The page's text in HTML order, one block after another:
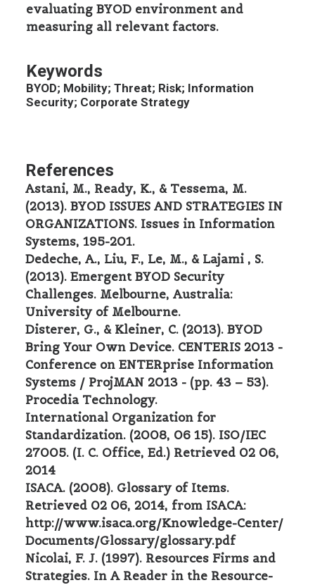
evaluating BYOD environment and
measuring all relevant factors.
Keywords
BYOD; Mobility; Threat; Risk; Information
Security; Corporate Strategy
References
Astani, M., Ready, K., & Tessema, M.
(2013). BYOD ISSUES AND STRATEGIES IN
ORGANIZATIONS. Issues in Information
Systems, 195-201.
Dedeche, A., Liu, F., Le, M., & Lajami , S.
(2013). Emergent BYOD Security
Challenges. Melbourne, Australia:
University of Melbourne.
Disterer, G., & Kleiner, C. (2013). BYOD
Bring Your Own Device. CENTERIS 2013 -
Conference on ENTERprise Information
Systems / ProjMAN 2013 - (pp. 43 – 53).
Procedia Technology.
International Organization for
Standardization. (2008, 06 15). ISO/IEC
27005. (I. C. Office, Ed.) Retrieved 02 06,
2014
ISACA. (2008). Glossary of Items.
Retrieved 02 06, 2014, from ISACA:
http://www.isaca.org/Knowledge-Center/
Documents/Glossary/glossary.pdf
Nicolai, F. J. (1997). Resources Firms and
Strategies. In A Reader in the Resource-